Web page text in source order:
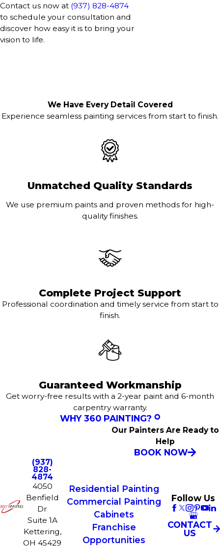
Contact us now at (937) 828-4874
to schedule your consultation and
discover how easy it is to bring your
vision to life.
We Have Every Detail Covered
Experience seamless painting services from start to finish.
Unmatched Quality Standards
We use premium paints and proven methods for high-
quality finishes.
Complete Project Support
Professional coordination and timely service from start to
finish.
Guaranteed Workmanship
Get worry-free results with a 2-year paint and 6-month
carpentry warranty.
WHY 360 PAINTING?
Our Painters Are Ready to
Help
BOOK NOW
(937)
828-
4874
4050
Benfield
Dr
Suite 1A
Kettering,
OH 45429
Residential Painting
Commercial Painting
Cabinets
Franchise
Opportunities
Follow Us
CONTACT
US